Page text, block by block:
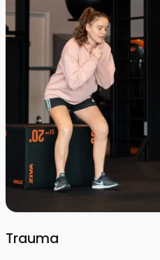
Trauma